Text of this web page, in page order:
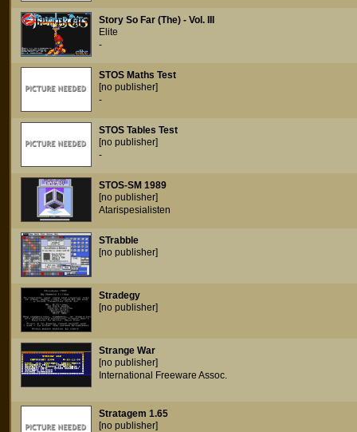
Story So Far (The) - Vol. III
Elite
-
STOS Maths Test
[no publisher]
-
STOS Tables Test
[no publisher]
-
STOS-SM 1989
[no publisher]
Atarispesialisten
STrabble
[no publisher]
Stradegy
[no publisher]
Strange War
[no publisher]
International Freeware Assoc.
Stratagem 1.65
[no publisher]